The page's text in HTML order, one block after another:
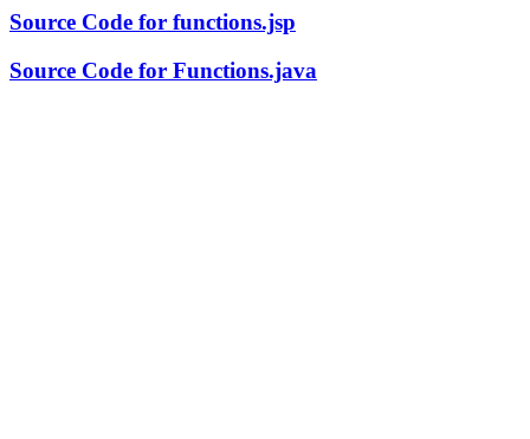
Source Code for functions.jsp
Source Code for Functions.java